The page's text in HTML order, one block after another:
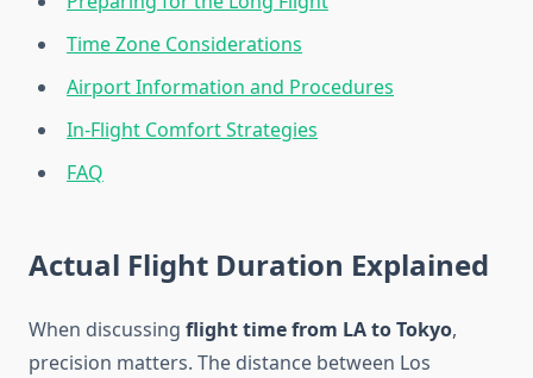
Time Zone Considerations
Airport Information and Procedures
In-Flight Comfort Strategies
FAQ
Actual Flight Duration Explained
When discussing flight time from LA to Tokyo,
precision matters. The distance between Los